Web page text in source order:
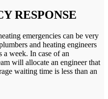
RESPONSE
emergencies can be very
and heating engineers
a week. In case of an
will allocate an engineer that
waiting time is less than an